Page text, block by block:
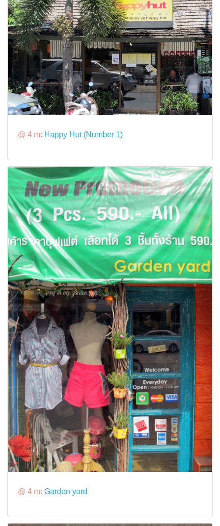
@ 4 m: Happy Hut (Number 1)
@ 4 m: Garden yard